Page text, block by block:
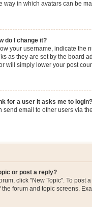
way in which avatars can be
do I change it?
your username, indicate the
as they are set by the board
will simply lower your post
for a user it asks me to login?
send email to other users via
or post a reply?
click "New Topic". To post
forum and topic screens.